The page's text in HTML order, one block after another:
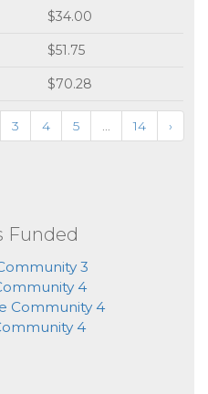
$34.00
$51.75
$70.28
3 4 5 ... 14 ›
Funded
3
4
Community 4
4